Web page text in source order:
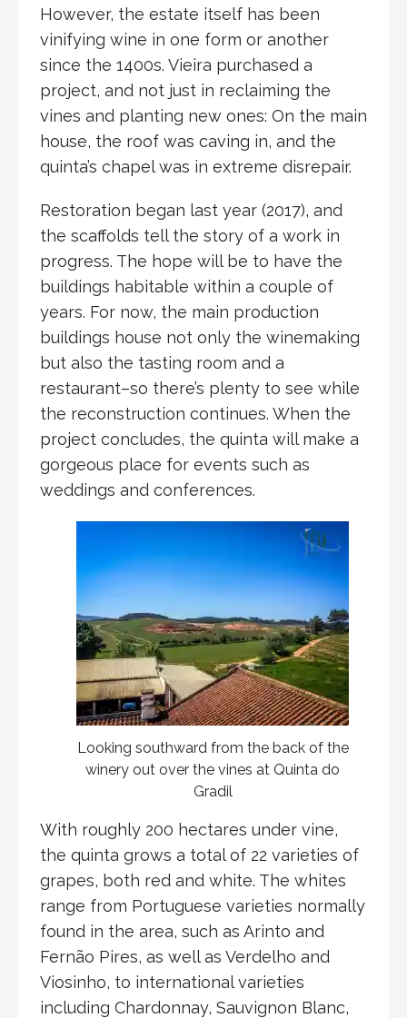
However, the estate itself has been
vinifying wine in one form or another
since the 1400s. Vieira purchased a
project, and not just in reclaiming the
vines and planting new ones: On the main
house, the roof was caving in, and the
quinta’s chapel was in extreme disrepair.
Restoration began last year (2017), and
the scaffolds tell the story of a work in
progress. The hope will be to have the
buildings habitable within a couple of
years. For now, the main production
buildings house not only the winemaking
but also the tasting room and a
restaurant–so there’s plenty to see while
the reconstruction continues. When the
project concludes, the quinta will make a
gorgeous place for events such as
weddings and conferences.
Looking southward from the back of the
winery out over the vines at Quinta do
Gradil
With roughly 200 hectares under vine,
the quinta grows a total of 22 varieties of
grapes, both red and white. The whites
range from Portuguese varieties normally
found in the area, such as Arinto and
Fernão Pires, as well as Verdelho and
Viosinho, to international varieties
including Chardonnay, Sauvignon Blanc,